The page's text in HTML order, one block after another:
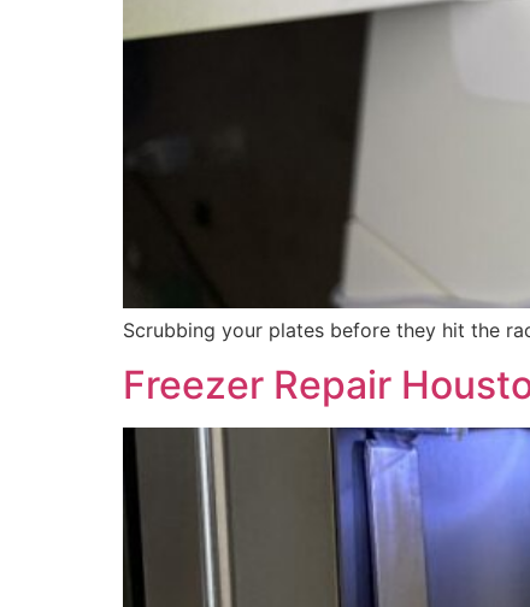
Scrubbing your plates before they hit the
Freezer Repair